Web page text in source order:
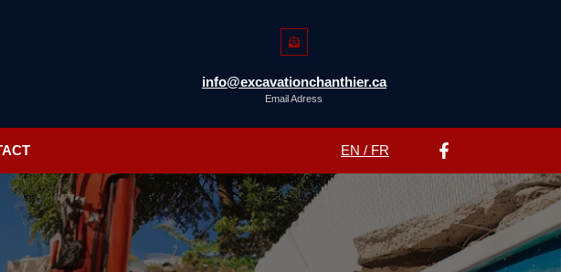
info@excavationchanthier.ca
Email Adress
EN / FR